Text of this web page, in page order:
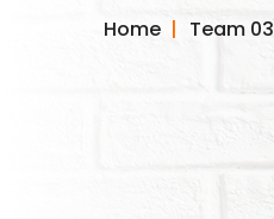
Home Team 03